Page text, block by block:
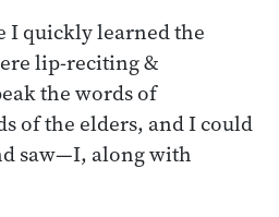
I quickly learned the
lip-reciting &
the words of
of the elders, and I could
saw—I, along with